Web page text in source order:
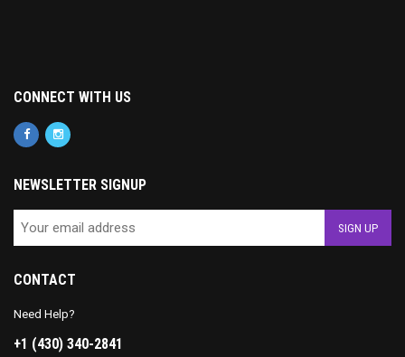
CONNECT WITH US
NEWSLETTER SIGNUP
CONTACT
Need Help?
+1 (430) 340-2841